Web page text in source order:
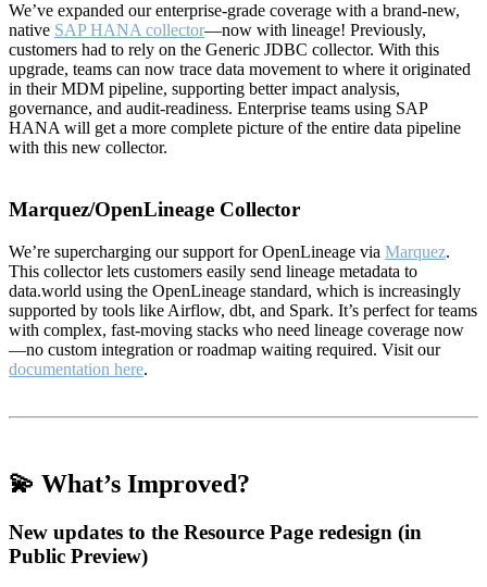
We’ve expanded our enterprise-grade coverage with a brand-new,
native SAP HANA collector—now with lineage! Previously,
customers had to rely on the Generic JDBC collector. With this
upgrade, teams can now trace data movement to where it originated
in their MDM pipeline, supporting better impact analysis,
governance, and audit-readiness. Enterprise teams using SAP
HANA will get a more complete picture of the entire data pipeline
with this new collector.
Marquez/OpenLineage Collector
We’re supercharging our support for OpenLineage via Marquez.
This collector lets customers easily send lineage metadata to
data.world using the OpenLineage standard, which is increasingly
supported by tools like Airflow, dbt, and Spark. It’s perfect for teams
with complex, fast-moving stacks who need lineage coverage now
—no custom integration or roadmap waiting required. Visit our
documentation here.
💫 What’s Improved?
New updates to the Resource Page redesign (in
Public Preview)